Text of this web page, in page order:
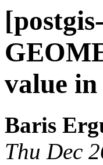
value
Baris
Thu Dec